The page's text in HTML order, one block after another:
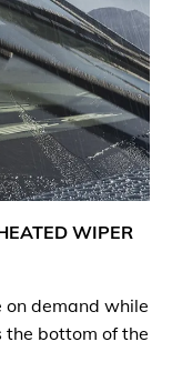
WIPER
demand while
bottom of the